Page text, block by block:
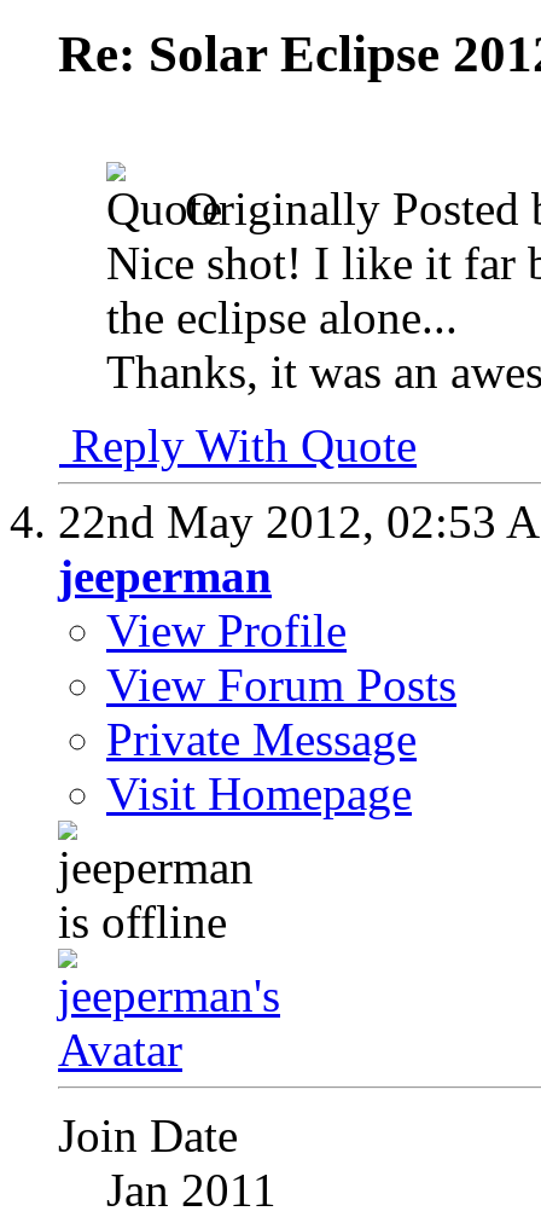
Re: Solar Eclipse
Originally Posted
Nice shot! I like it far
the eclipse alone...
Thanks, it was an
Reply With Quote
22nd May 2012, 02:53
jeeperman
View Profile
View Forum Posts
Private Message
Visit Homepage
Join Date
Jan 2011